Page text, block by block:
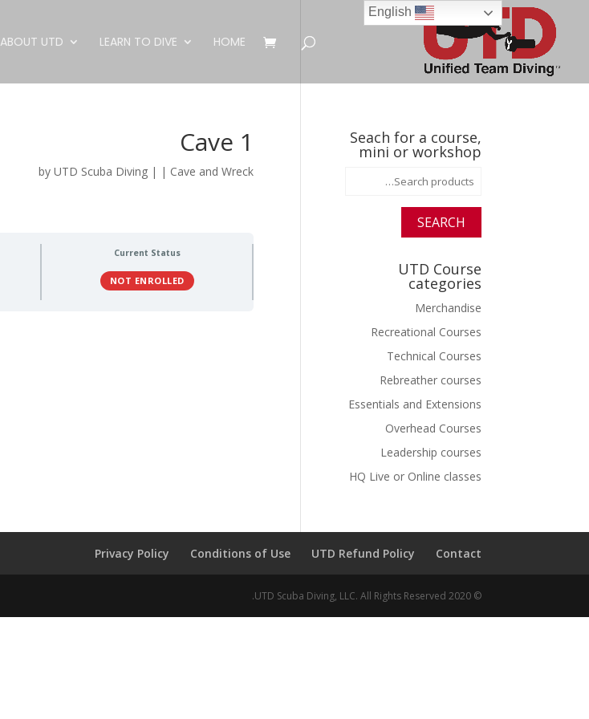
HOME
LEARN TO DIVE
ABOUT UTD
Cave 1
byUTD Scuba Diving | | Cave and Wreck
Current Status
NOT ENROLLED
Seach for a course,
mini or workshop
Search
SEARCH
UTD Course
categories
Merchandise
Recreational Courses
Technical Courses
Rebreather courses
Essentials and Extensions
Overhead Courses
Leadership courses
HQ Live or Online classes
Contact
UTD Refund Policy
Conditions of Use
Privacy Policy
© 2020 UTD Scuba Diving, LLC. All Rights Reserved.
English